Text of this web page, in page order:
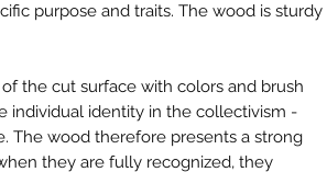
purpose and traits. The wood is sturdy
the cut surface with colors and brush
individual identity in the collectivism -
The wood therefore presents a strong
they are fully recognized, they